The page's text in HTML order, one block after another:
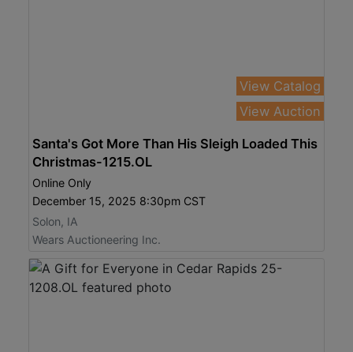
View Catalog
View Auction
Santa's Got More Than His Sleigh Loaded This
Christmas-1215.OL
Online Only
December 15, 2025 8:30pm CST
Solon, IA
Wears Auctioneering Inc.